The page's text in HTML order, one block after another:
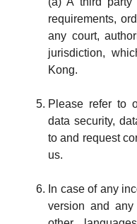
requirements,
any court,
jurisdiction,
Kong.
Please refer to
data security,
to and request
us.
In case of any
version and